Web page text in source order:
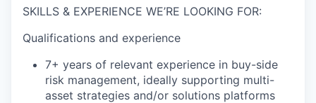
SKILLS & EXPERIENCE WE’RE LOOKING FOR:
Qualifications and experience
7+ years of relevant experience in buy-side
risk management, ideally supporting multi-
asset strategies and/or solutions platforms